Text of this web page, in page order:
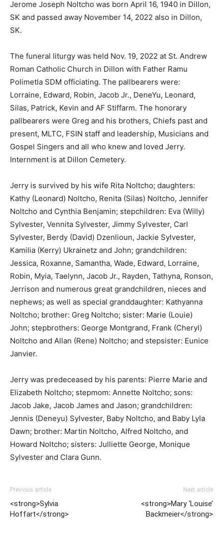
Jerome Joseph Noltcho was born April 16, 1940 in Dillon,
SK and passed away November 14, 2022 also in Dillon,
SK.
The funeral liturgy was held Nov. 19, 2022 at St. Andrew
Roman Catholic Church in Dillon with Father Ramu
Polimetla SDM officiating. The pallbearers were:
Lorraine, Edward, Robin, Jacob Jr., DeneYu, Leonard,
Silas, Patrick, Kevin and AF Stiffarm. The honorary
pallbearers were Greg and his brothers, Chiefs past and
present, MLTC, FSIN staff and leadership, Musicians and
Gospel Singers and all who knew and loved Jerry.
Internment is at Dillon Cemetery.
Jerry is survived by his wife Rita Noltcho; daughters:
Kathy (Leonard) Noltcho, Renita (Silas) Noltcho, Jennifer
Noltcho and Cynthia Benjamin; stepchildren: Eva (Willy)
Sylvester, Vennita Sylvester, Jimmy Sylvester, Carl
Sylvester, Berdy (David) Dzenlioun, Jackie Sylvester,
Kamilia (Kerry) Ukrainetz and John; grandchildren:
Jessica, Roxanne, Samantha, Wade, Edward, Lorraine,
Robin, Myia, Taelynn, Jacob Jr., Rayden, Tathyna, Ronson,
Jerrison and numerous great grandchildren, nieces and
nephews; as well as special granddaughter: Kathyanna
Noltcho; brother: Greg Noltcho; sister: Marie (Louie)
John; stepbrothers: George Montgrand, Frank (Cheryl)
Noltcho and Allan (Rene) Noltcho; and stepsister: Eunice
Janvier.
Jerry was predeceased by his parents: Pierre Marie and
Elizabeth Noltcho; stepmom: Annette Noltcho; sons:
Jacob Jake, Jacob James and Jason; grandchildren:
Jennis (Deneyu) Sylvester, Baby Noltcho, and Baby Lyla
Dawn; brother: Martin Noltcho, Alfred Noltcho, and
Howard Noltcho; sisters: Julliette George, Monique
Sylvester and Clara Gunn.
Previous article
<strong>Sylvia
Hoffart</strong>
Next article
<strong>Mary ‘Louise’
Backmeier</strong>